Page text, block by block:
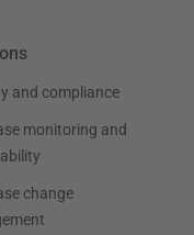
and compliance
monitoring and
change